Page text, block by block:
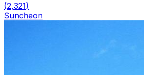
(2,321)
Suncheon